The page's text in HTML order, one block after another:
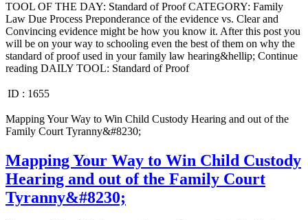
TOOL OF THE DAY: Standard of Proof CATEGORY: Family
Law Due Process Preponderance of the evidence vs. Clear and
Convincing evidence might be how you know it. After this post you
will be on your way to schooling even the best of them on why the
standard of proof used in your family law hearing&hellip; Continue
reading DAILY TOOL: Standard of Proof
ID : 1655
Mapping Your Way to Win Child Custody Hearing and out of the
Family Court Tyranny&#8230;
Mapping Your Way to Win Child Custody
Hearing and out of the Family Court
Tyranny&#8230;